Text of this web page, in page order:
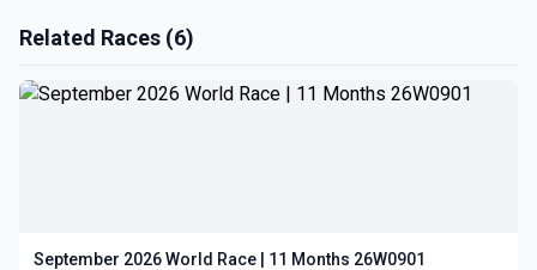
Related Races (6)
September 2026 World Race | 11 Months 26W0901